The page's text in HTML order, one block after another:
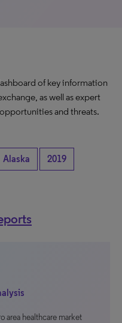
of key information
as well as expert
and threats.
Alaska 2019
area healthcare market